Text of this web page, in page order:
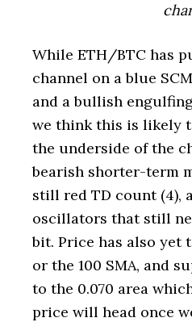
While ETH/BTC has
channel on a blue
and a bullish
we think this is likely
the underside of the
bearish shorter-term
still red TD count (4),
oscillators that still
bit. Price has also yet
or the 100 SMA, and
to the 0.070 area
price will head once